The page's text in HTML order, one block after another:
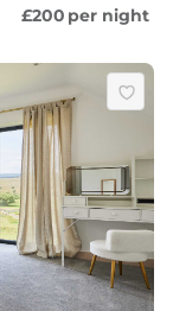
£200 per night